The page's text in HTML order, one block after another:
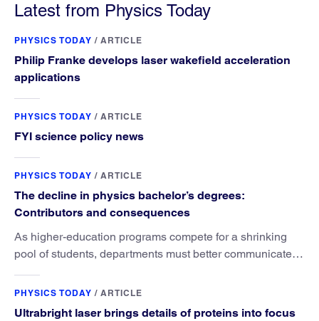
Latest from Physics Today
PHYSICS TODAY / ARTICLE
Philip Franke develops laser wakefield acceleration
applications
PHYSICS TODAY / ARTICLE
FYI science policy news
PHYSICS TODAY / ARTICLE
The decline in physics bachelor’s degrees:
Contributors and consequences
As higher-education programs compete for a shrinking
pool of students, departments must better communicate
PHYSICS TODAY / ARTICLE
Ultrabright laser brings details of proteins into focus